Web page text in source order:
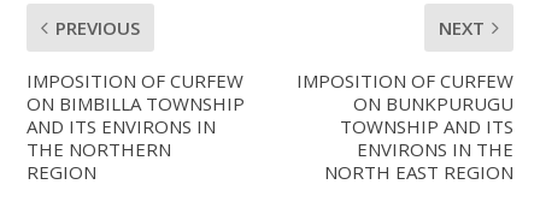
PREVIOUS
IMPOSITION OF CURFEW
ON BIMBILLA TOWNSHIP
AND ITS ENVIRONS IN
THE NORTHERN
REGION
NEXT
IMPOSITION OF CURFEW
ON BUNKPURUGU
TOWNSHIP AND ITS
ENVIRONS IN THE
NORTH EAST REGION